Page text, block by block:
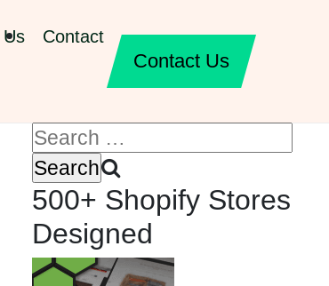
Contact
Contact Us
500+ Shopify Stores
Designed